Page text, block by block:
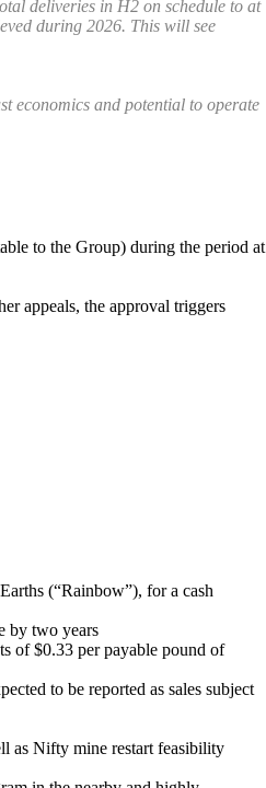
deliveries in H2 on schedule to at
during 2026. This will see
economics and potential to operate
to the Group) during the period at
appeals, the approval triggers
(“Rainbow”), for a cash
by two years
of $0.33 per payable pound of
to be reported as sales subject
as Nifty mine restart feasibility